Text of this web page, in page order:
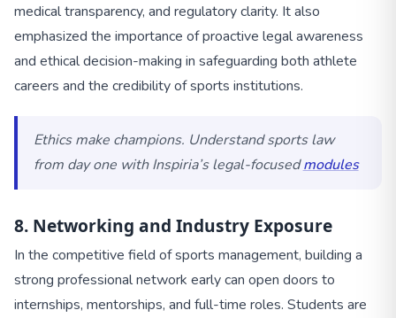
medical transparency, and regulatory clarity. It also
emphasized the importance of proactive legal awareness
and ethical decision-making in safeguarding both athlete
careers and the credibility of sports institutions.
Ethics make champions. Understand sports law
from day one with Inspiria’s legal-focusedmodules
8. Networking and Industry Exposure
In the competitive field of sports management, building a
strong professional network early can open doors to
internships, mentorships, and full-time roles. Students are